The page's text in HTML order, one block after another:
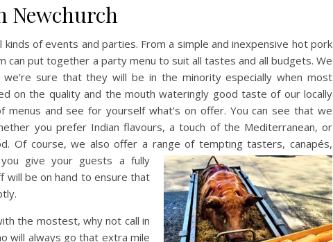
Newchurch
of events and parties. From a simple and inexpensive hot pork
can put together a party menu to suit all tastes and all budgets. We
sure that they will be in the minority especially when most
on the quality and the mouth wateringly good taste of our locally
menus and see for yourself what’s on offer. You can see that we
you prefer Indian flavours, a touch of the Mediterranean, or
Of course, we also offer a range of tempting tasters, canapés,
give your guests a fully
will be on hand to ensure that
the mostest, why not call in
will always go that extra mile